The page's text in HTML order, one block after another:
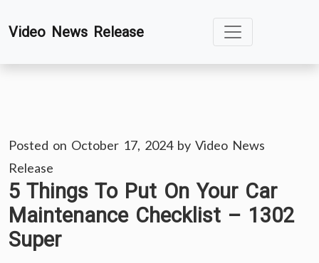
toVideo News Release
Posted on October 17, 2024by Video News
Release
5 Things To Put On Your Car
Maintenance Checklist – 1302
Super